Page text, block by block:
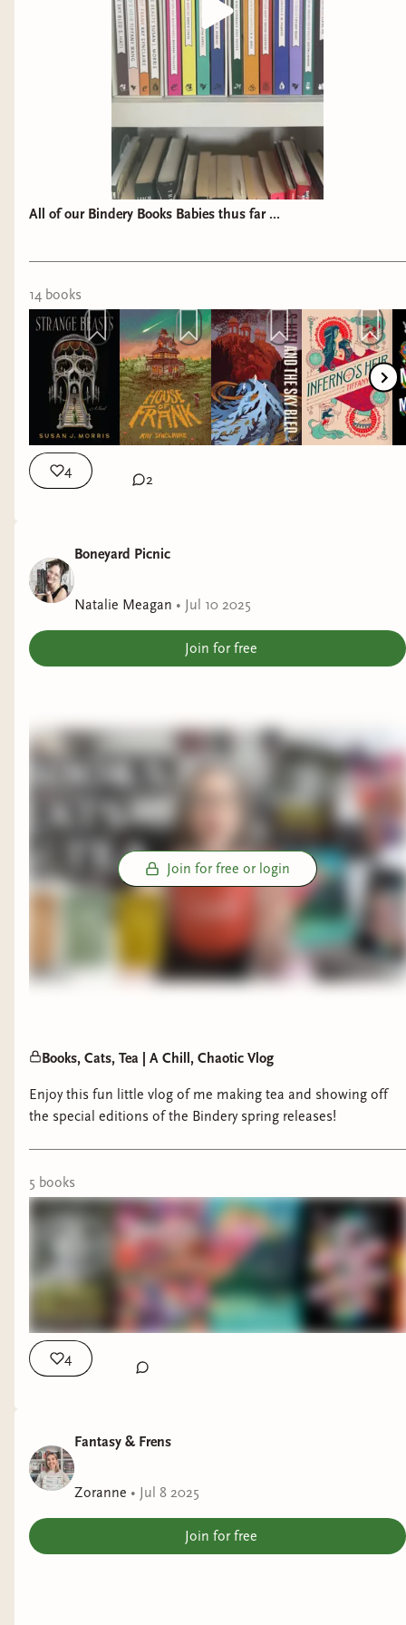
All of our Bindery Books Babies thus far ...
14 books
4
2
Boneyard Picnic
Natalie Meagan • Jul 10 2025
Join for free
Join for free or login
Books, Cats, Tea | A Chill, Chaotic Vlog
Enjoy this fun little vlog of me making tea and showing off
the special editions of the Bindery spring releases!
5 books
4
Fantasy & Frens
Zoranne • Jul 8 2025
Join for free